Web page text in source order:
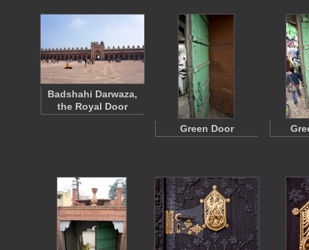
Badshahi Darwaza,
the Royal Door
Green Door